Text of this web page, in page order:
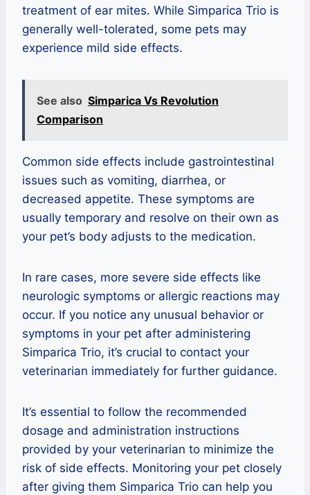
treatment of ear mites. While Simparica Trio is
generally well-tolerated, some pets may
experience mild side effects.
See also Simparica Vs Revolution
Comparison
Common side effects include gastrointestinal
issues such as vomiting, diarrhea, or
decreased appetite. These symptoms are
usually temporary and resolve on their own as
your pet’s body adjusts to the medication.
In rare cases, more severe side effects like
neurologic symptoms or allergic reactions may
occur. If you notice any unusual behavior or
symptoms in your pet after administering
Simparica Trio, it’s crucial to contact your
veterinarian immediately for further guidance.
It’s essential to follow the recommended
dosage and administration instructions
provided by your veterinarian to minimize the
risk of side effects. Monitoring your pet closely
after giving them Simparica Trio can help you